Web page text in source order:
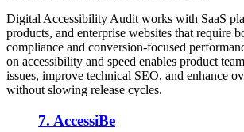
Digital Accessibility Audit works with SaaS
products, and enterprise websites that require
compliance and conversion-focused
on accessibility and speed enables product
issues, improve technical SEO, and enhance
without slowing release cycles.
7. AccessiBe